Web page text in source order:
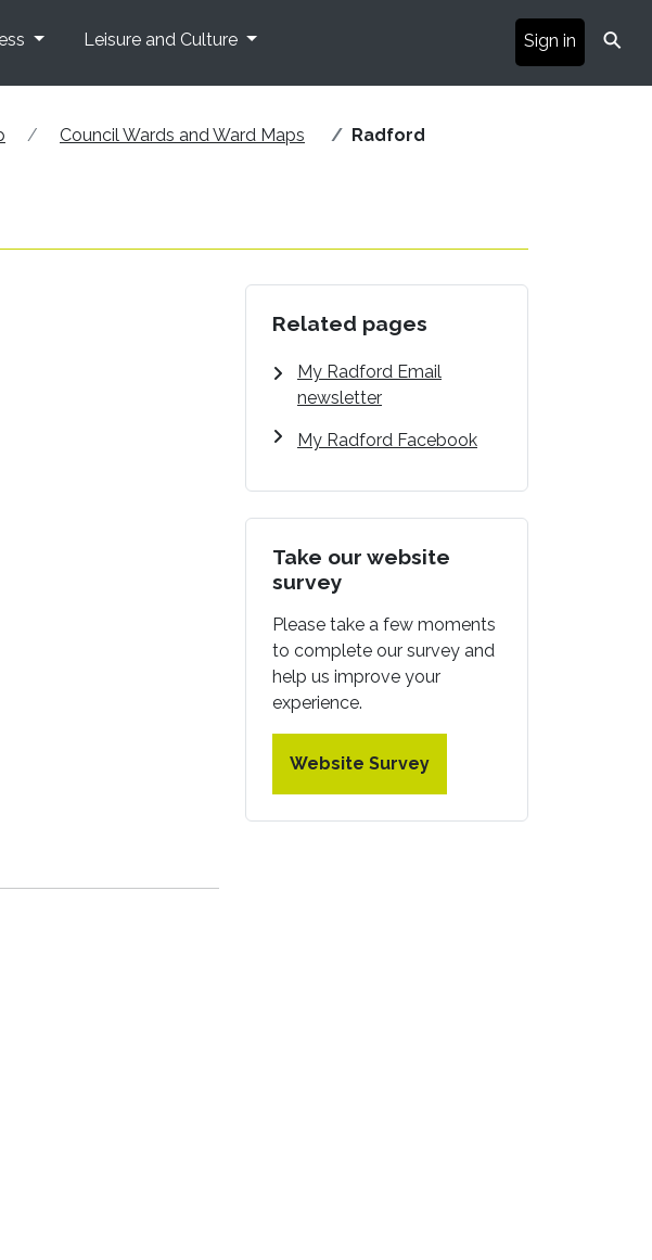
Leisure and Culture Sign in ⚲
Council Wards and Ward Maps Radford
Related pages
My Radford Email
newsletter
My Radford Facebook
Take our website
survey
Please take a few moments
to complete our survey and
help us improve your
experience.
Website Survey